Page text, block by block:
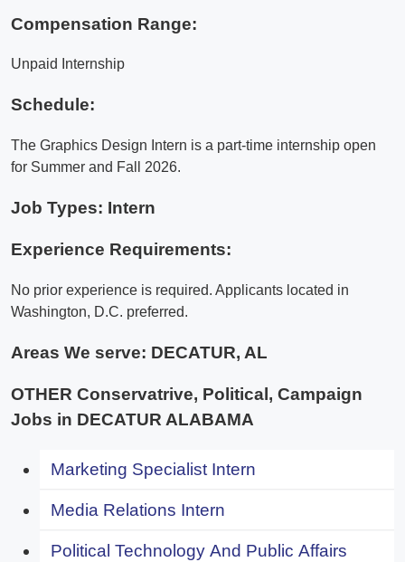
Compensation Range:
Unpaid Internship
Schedule:
The Graphics Design Intern is a part-time internship open
for Summer and Fall 2026.
Job Types: Intern
Experience Requirements:
No prior experience is required. Applicants located in
Washington, D.C. preferred.
Areas We serve: DECATUR, AL
OTHER Conservatrive, Political, Campaign
Jobs in DECATUR ALABAMA
Marketing Specialist Intern
Media Relations Intern
Political Technology And Public Affairs